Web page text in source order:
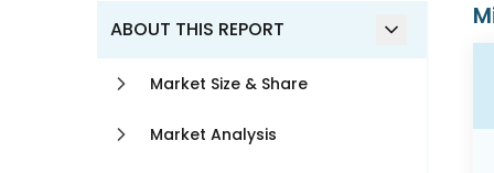
ABOUT THIS REPORT
Market Size & Share
Market Analysis